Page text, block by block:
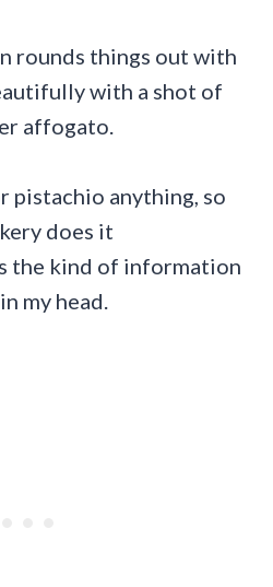
rounds things out with
with a shot of
affogato.
pistachio anything, so
does it
the kind of information
my head.